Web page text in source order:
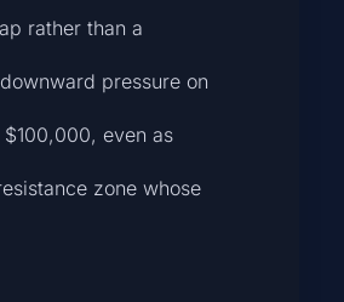
rather than a
pressure on
even as
zone whose